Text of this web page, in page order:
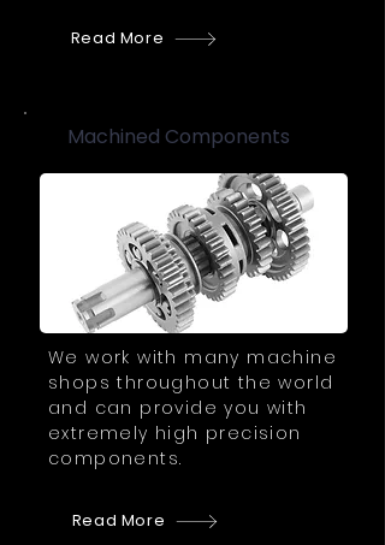
Read More
Machined Components
We work with many machine
shops throughout the world
and can provide you with
extremely high precision
components.
Read More